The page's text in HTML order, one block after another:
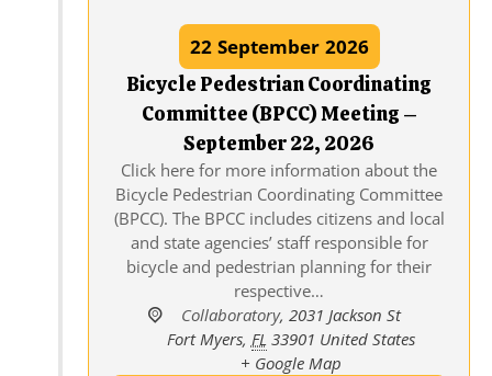
22 September 2026
Bicycle Pedestrian Coordinating
Committee (BPCC) Meeting –
September 22, 2026
Click here for more information about the
Bicycle Pedestrian Coordinating Committee
(BPCC). The BPCC includes citizens and local
and state agencies’ staff responsible for
bicycle and pedestrian planning for their
respective…
Collaboratory, 2031 Jackson St
Fort Myers, FL 33901 United States
+ Google Map